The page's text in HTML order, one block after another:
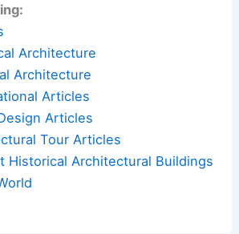
Architecture
Architecture
Articles
Articles
Tour Articles
Historical Architectural Buildings